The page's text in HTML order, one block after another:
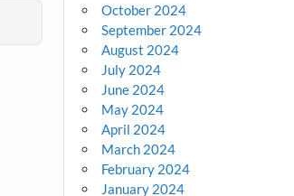
October 2024
September 2024
August 2024
July 2024
June 2024
May 2024
April 2024
March 2024
February 2024
January 2024